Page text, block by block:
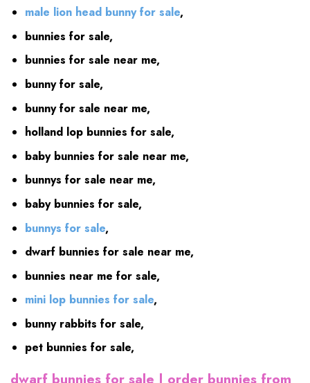
male lion head bunny for sale,
bunnies for sale,
bunnies for sale near me,
bunny for sale,
bunny for sale near me,
holland lop bunnies for sale,
baby bunnies for sale near me,
bunnys for sale near me,
baby bunnies for sale,
bunnys for sale,
dwarf bunnies for sale near me,
bunnies near me for sale,
mini lop bunnies for sale,
bunny rabbits for sale,
pet bunnies for sale,
dwarf bunnies for sale | order bunnies from